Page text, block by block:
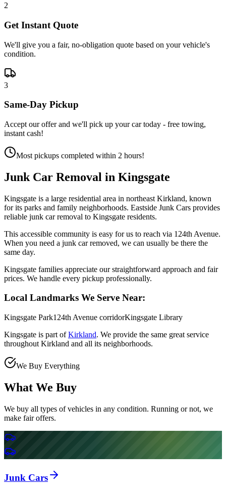
2
Get Instant Quote
We'll give you a fair, no-obligation quote based on your vehicle's
condition.
3
Same-Day Pickup
Accept our offer and we'll pick up your car today - free towing,
instant cash!
Most pickups completed within 2 hours!
Junk Car Removal in Kingsgate
Kingsgate is a large residential area in northeast Kirkland, known
for its parks and family neighborhoods. Eastside Junk Cars provides
reliable junk car removal to Kingsgate residents.
This accessible community is easy for us to reach via 124th Avenue.
When you need a junk car removed, we can usually be there the
same day.
Kingsgate families appreciate our straightforward approach and fair
prices. We handle every pickup professionally.
Local Landmarks We Serve Near:
Kingsgate Park124th Avenue corridorKingsgate Library
Kingsgate is part of Kirkland. We provide the same great service
throughout Kirkland and all its neighborhoods.
We Buy Everything
What We Buy
We buy all types of vehicles in any condition. Running or not, we
make fair offers.
Junk Cars